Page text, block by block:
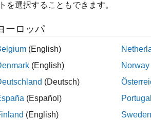
object represents a connection
host computer is further connected to
offline simulator from Universal
data, send joint and cartesian
を選択することもできます。
ーロッパ
(English)
(English)
(Deutsch)
(Español)
(English)
Norway
Portugal
Sweden